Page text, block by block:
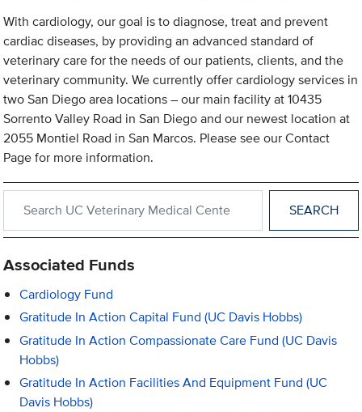
With cardiology, our goal is to diagnose, treat and prevent
cardiac diseases, by providing an advanced standard of
veterinary care for the needs of our patients, clients, and the
veterinary community. We currently offer cardiology services in
two San Diego area locations – our main facility at 10435
Sorrento Valley Road in San Diego and our newest location at
2055 Montiel Road in San Marcos. Please see our Contact
Page for more information.
Associated Funds
Cardiology Fund
Gratitude In Action Capital Fund (UC Davis Hobbs)
Gratitude In Action Compassionate Care Fund (UC Davis
Hobbs)
Gratitude In Action Facilities And Equipment Fund (UC
Davis Hobbs)